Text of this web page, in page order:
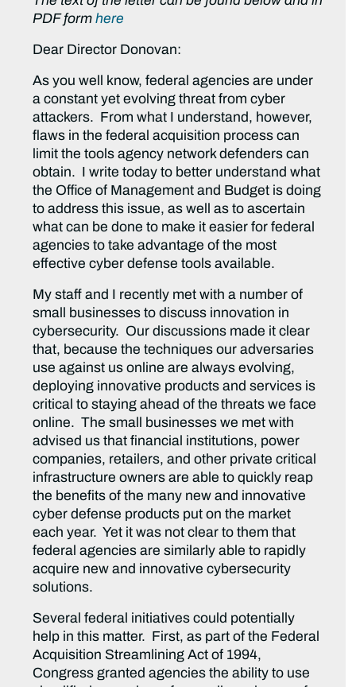
PDF formhere
Dear Director Donovan:
As you well know, federal agencies are under
a constant yet evolving threat from cyber
attackers. From what I understand, however,
flaws in the federal acquisition process can
limit the tools agency network defenders can
obtain. I write today to better understand what
the Office of Management and Budget is doing
to address this issue, as well as to ascertain
what can be done to make it easier for federal
agencies to take advantage of the most
effective cyber defense tools available.
My staff and I recently met with a number of
small businesses to discuss innovation in
cybersecurity. Our discussions made it clear
that, because the techniques our adversaries
use against us online are always evolving,
deploying innovative products and services is
critical to staying ahead of the threats we face
online. The small businesses we met with
advised us that financial institutions, power
companies, retailers, and other private critical
infrastructure owners are able to quickly reap
the benefits of the many new and innovative
cyber defense products put on the market
each year. Yet it was not clear to them that
federal agencies are similarly able to rapidly
acquire new and innovative cybersecurity
solutions.
Several federal initiatives could potentially
help in this matter. First, as part of the Federal
Acquisition Streamlining Act of 1994,
Congress granted agencies the ability to use